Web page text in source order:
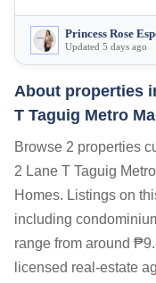
Princess Rose
Updated 5 days ago
About properties
T Taguig Metro
Browse 2 properties
2 Lane T Taguig
Homes. Listings on
including
range from around
licensed real-estate